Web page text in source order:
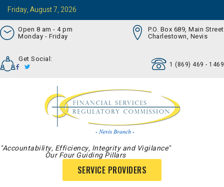
Friday, August 7, 2026
Open 8 am - 4 pm
Monday - Friday
P.O. Box 689, Main Street
Charlestown, Nevis
Get Social:
1 (869) 469 - 1469
"Accountability, Efficiency, Integrity and Vigilance"
Our Four Guiding Pillars
SERVICE PROVIDERS